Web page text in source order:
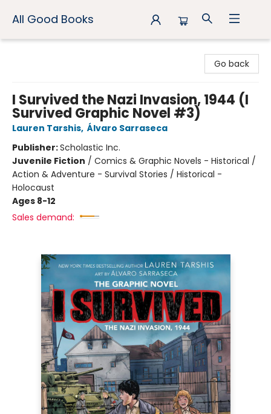
All Good Books
Go back
I Survived the Nazi Invasion, 1944 (I
Survived Graphic Novel #3)
Lauren Tarshis, Álvaro Sarraseca
Publisher:Scholastic Inc.
Juvenile Fiction / Comics & Graphic Novels - Historical /
Action & Adventure - Survival Stories / Historical -
Holocaust
Ages 8-12
Sales demand: